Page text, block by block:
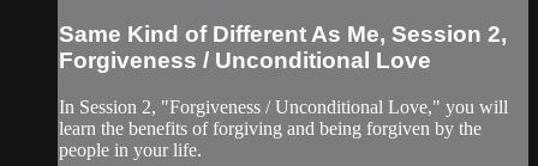
Same Kind of Different As Me, Session 2,
Forgiveness / Unconditional Love
In Session 2, "Forgiveness / Unconditional Love," you will
learn the benefits of forgiving and being forgiven by the
people in your life.